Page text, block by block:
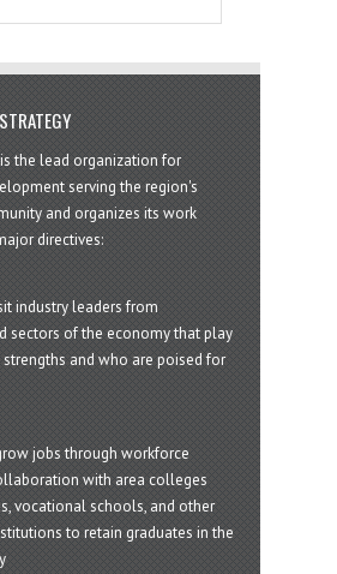
the lead organization for
serving the region's
and organizes its work
directives:
industry leaders from
sectors of the economy that play
strengths and who are poised for
jobs through workforce
with area colleges
vocational schools, and other
to retain graduates in the